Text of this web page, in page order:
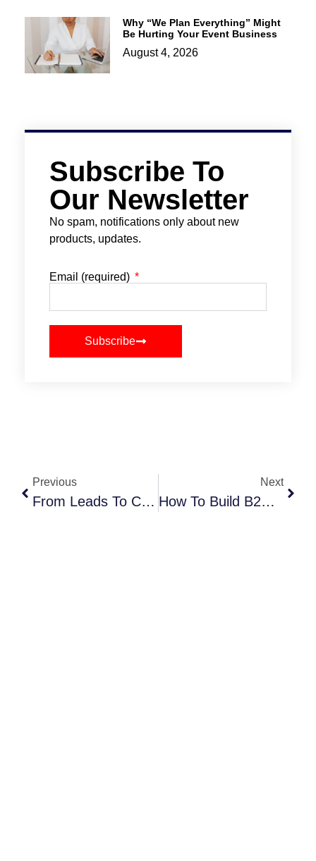
Why “We Plan Everything” Might
Be Hurting Your Event Business
August 4, 2026
Subscribe To
Our Newsletter
No spam, notifications only about new
products, updates.
Email (required)
Subscribe
Previous
From Leads To Clients: Turning Expo Connections Into Revenue
Next
How To Build B2B Partnerships That Drive Revenue In 2025